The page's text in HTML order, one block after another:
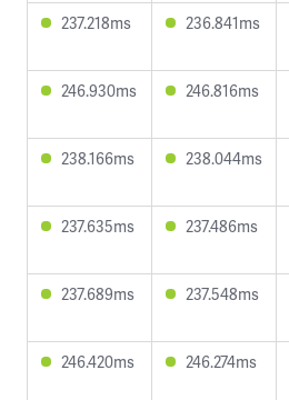
237.218ms 236.841ms
246.930ms 246.816ms
238.166ms 238.044ms
237.635ms 237.486ms
237.689ms 237.548ms
246.420ms 246.274ms